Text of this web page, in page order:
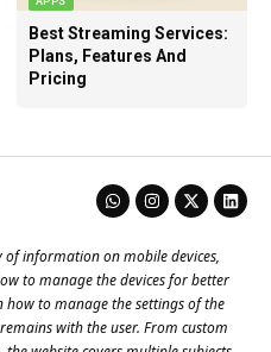
Best Streaming Services:
Plans, Features And
Pricing
of information on mobile devices,
to manage the devices for better
to manage the settings of the
with the user. From custom